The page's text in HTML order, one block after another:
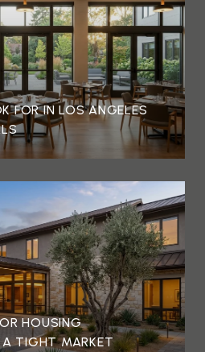
FOR IN LOS ANGELES
HOUSING
A TIGHT MARKET